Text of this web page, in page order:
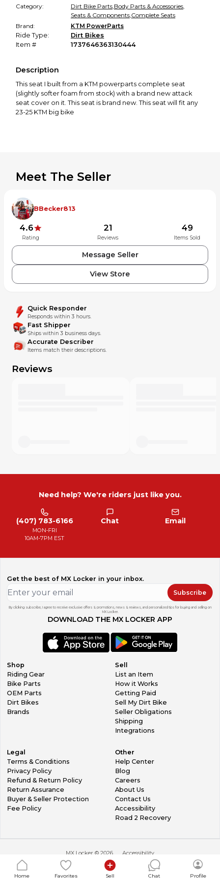
Category:
Dirt Bike Parts,Body Parts & Accessories,
Seats & Components,Complete Seats
Brand:
KTM PowerParts
Ride Type:
Dirt Bikes
Item #
1737646363130444
Description
This seat I built from a KTM powerparts complete seat
(slightly softer foam from stock) with a brand new attack
seat cover on it. This seat is brand new. This seat will fit any
23-25 KTM big bike
Meet The Seller
BBecker813
4.6
Rating
21
Reviews
49
Items Sold
Message Seller
View Store
Quick Responder
Responds within 3 hours.
Fast Shipper
Ships within 3 business days.
Accurate Describer
Items match their descriptions.
Reviews
Need help? We're riders just like you.
(407) 783-6166
MON-FRI
10AM-7PM EST
Chat Email
Get the best of MX Locker in your inbox.
Subscribe
By clicking subscribe, I agree to receive exclusive offers & promotions, news & reviews, and personalized tips for buying and selling on
MX Locker.
DOWNLOAD THE MX LOCKER APP
Shop
Riding Gear
Bike Parts
OEM Parts
Dirt Bikes
Brands
Sell
List an Item
How it Works
Getting Paid
Sell My Dirt Bike
Seller Obligations
Shipping
Integrations
Legal
Terms & Conditions
Privacy Policy
Refund & Return Policy
Return Assurance
Buyer & Seller Protection
Fee Policy
Other
Help Center
Blog
Careers
About Us
Contact Us
Accessibility
Road 2 Recovery
MX Locker © 2026 Accessibility
Home Favorites Sell Chat Profile